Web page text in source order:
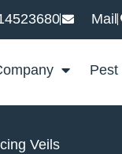
Mail
Pest
Veils